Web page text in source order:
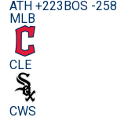
ATH +223BOS -258
MLB
CLE
CWS